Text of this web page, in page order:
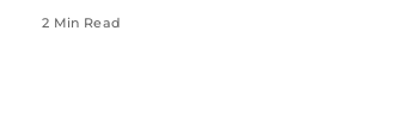
2 Min Read